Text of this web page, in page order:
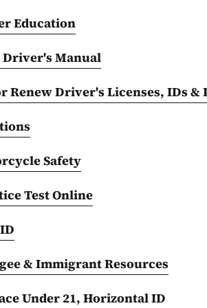
Education
Driver's Manual
Renew Driver's Licenses, IDs &
Safety
Test Online
& Immigrant Resources
Under 21, Horizontal ID